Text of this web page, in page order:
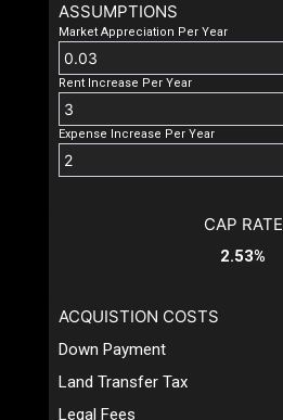
ASSUMPTIONS
Market Appreciation Per Year
Rent Increase Per Year
Expense Increase Per Year
CAP RATE
2.53%
ACQUISTION COSTS
Down Payment
Land Transfer Tax
Legal Fees